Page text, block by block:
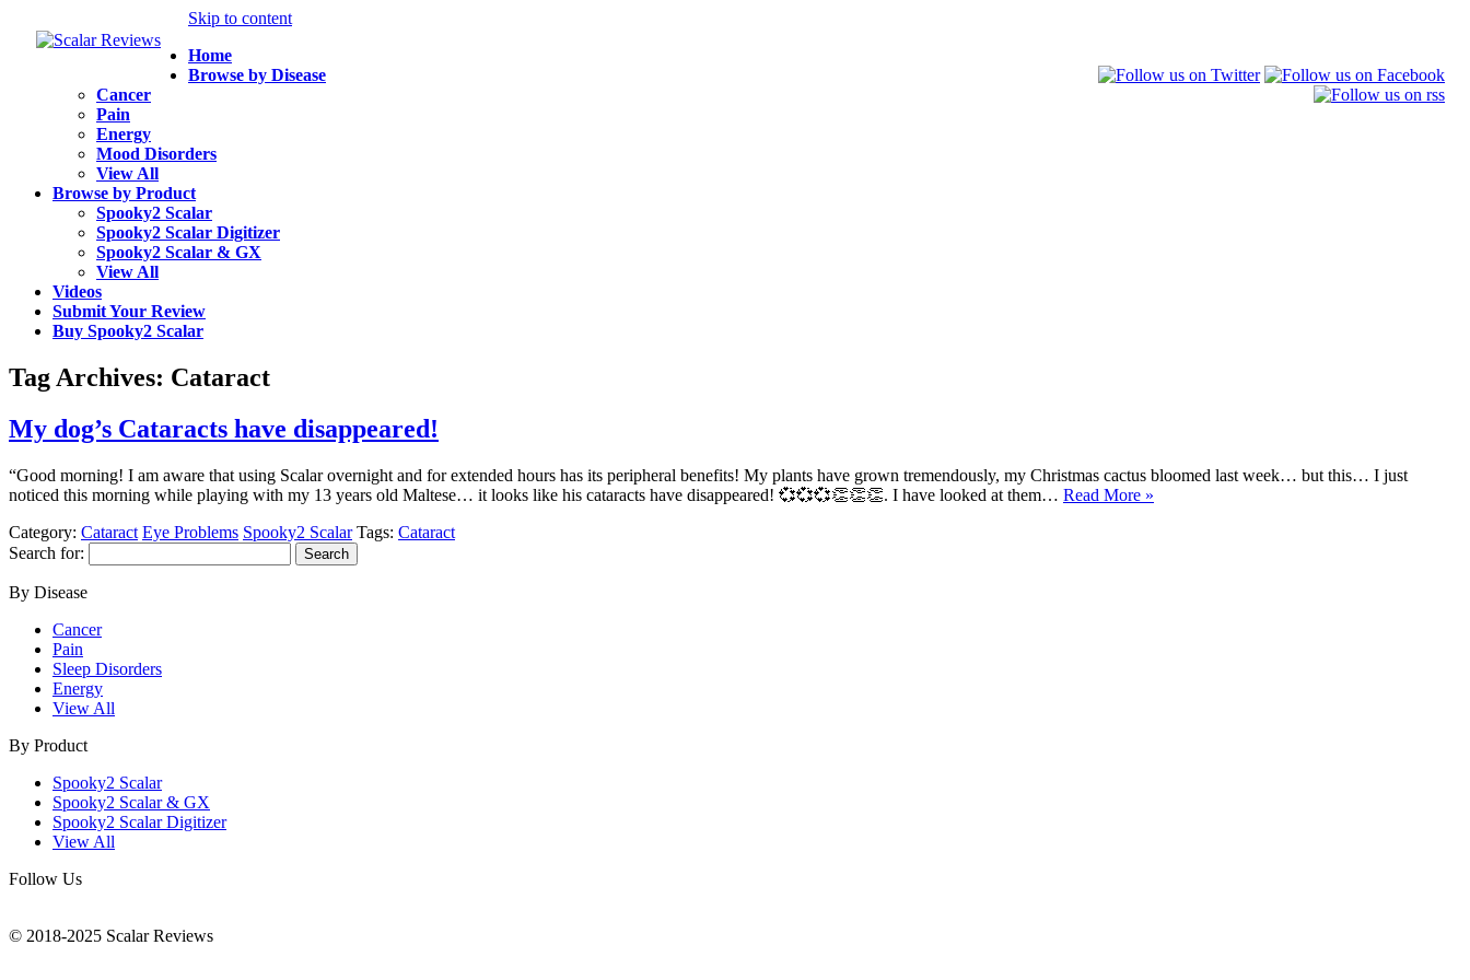
Skip to content
Home
Browse by Disease
Cancer
Pain
Energy
Mood Disorders
View All
Browse by Product
Spooky2 Scalar
Spooky2 Scalar Digitizer
Spooky2 Scalar & GX
View All
Videos
Submit Your Review
Buy Spooky2 Scalar
Tag Archives: Cataract
My dog’s Cataracts have disappeared!
“Good morning! I am aware that using Scalar overnight and for extended hours has its peripheral benefits! My plants have grown tremendously, my Christmas cactus bloomed last week… but this… I just
noticed this morning while playing with my 13 years old Maltese… it looks like his cataracts have disappeared! 💞💞💞👏👏👏. I have looked at them… Read More »
Category: Cataract Eye Problems Spooky2 Scalar Tags: Cataract
Search for:
By Disease
Cancer
Pain
Sleep Disorders
Energy
View All
By Product
Spooky2 Scalar
Spooky2 Scalar & GX
Spooky2 Scalar Digitizer
View All
Follow Us
© 2018-2025 Scalar Reviews